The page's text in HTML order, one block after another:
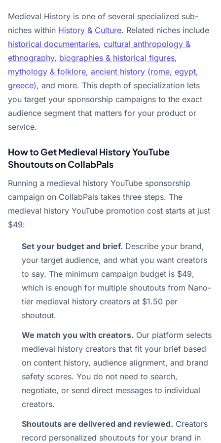
Medieval History is one of several specialized sub-
niches within History & Culture. Related niches include
historical documentaries, cultural anthropology &
ethnography, biographies & historical figures,
mythology & folklore, ancient history (rome, egypt,
greece), and more. This depth of specialization lets
you target your sponsorship campaigns to the exact
audience segment that matters for your product or
service.
How to Get Medieval History YouTube
Shoutouts on CollabPals
Running a medieval history YouTube sponsorship
campaign on CollabPals takes three steps. The
medieval history YouTube promotion cost starts at just
$49:
Set your budget and brief. Describe your brand,
your target audience, and what you want creators
to say. The minimum campaign budget is $49,
which is enough for multiple shoutouts from Nano-
tier medieval history creators at $1.50 per
shoutout.
We match you with creators. Our platform selects
medieval history creators that fit your brief based
on content history, audience alignment, and brand
safety scores. You do not need to search,
negotiate, or send direct messages to individual
creators.
Shoutouts are delivered and reviewed. Creators
record personalized shoutouts for your brand in